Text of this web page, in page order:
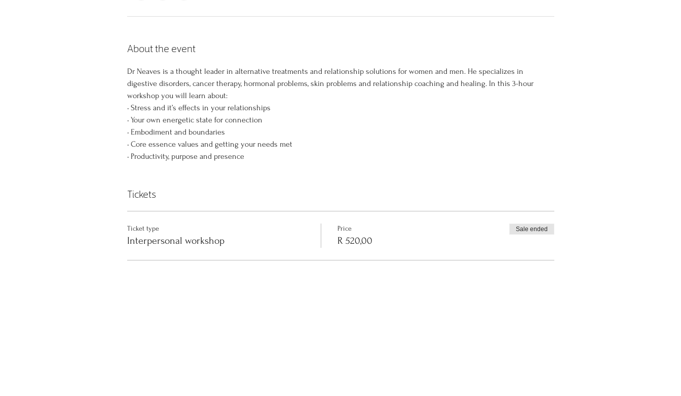
About the event
Dr Neaves is a thought leader in alternative treatments and relationship solutions for women and men. He specializes in
digestive disorders, cancer therapy, hormonal problems, skin problems and relationship coaching and healing. In this 3-hour
workshop you will learn about:
• Stress and it’s effects in your relationships
• Your own energetic state for connection
• Embodiment and boundaries
• Core essence values and getting your needs met
• Productivity, purpose and presence
Tickets
Ticket type
Interpersonal workshop
Price
R 520,00
Sale ended